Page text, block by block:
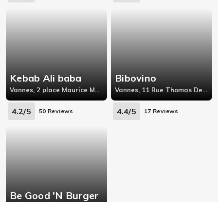
Kebab Ali baba
Vannes, 2 place Maurice Marchais
4.2/5 50 Reviews
Bibovino
Vannes, 11 Rue Thomas De Closmadeuc,53000
4.4/5 17 Reviews
Be Good 'N Burger